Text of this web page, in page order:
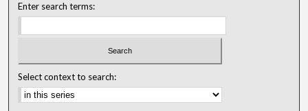
Enter search terms:
Select context to search: